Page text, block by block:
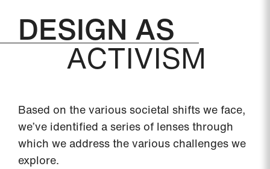
DESIGN AS
ACTIVISM
Based on the various societal shifts we face,
we’ve identified a series of lenses through
which we address the various challenges we
explore.